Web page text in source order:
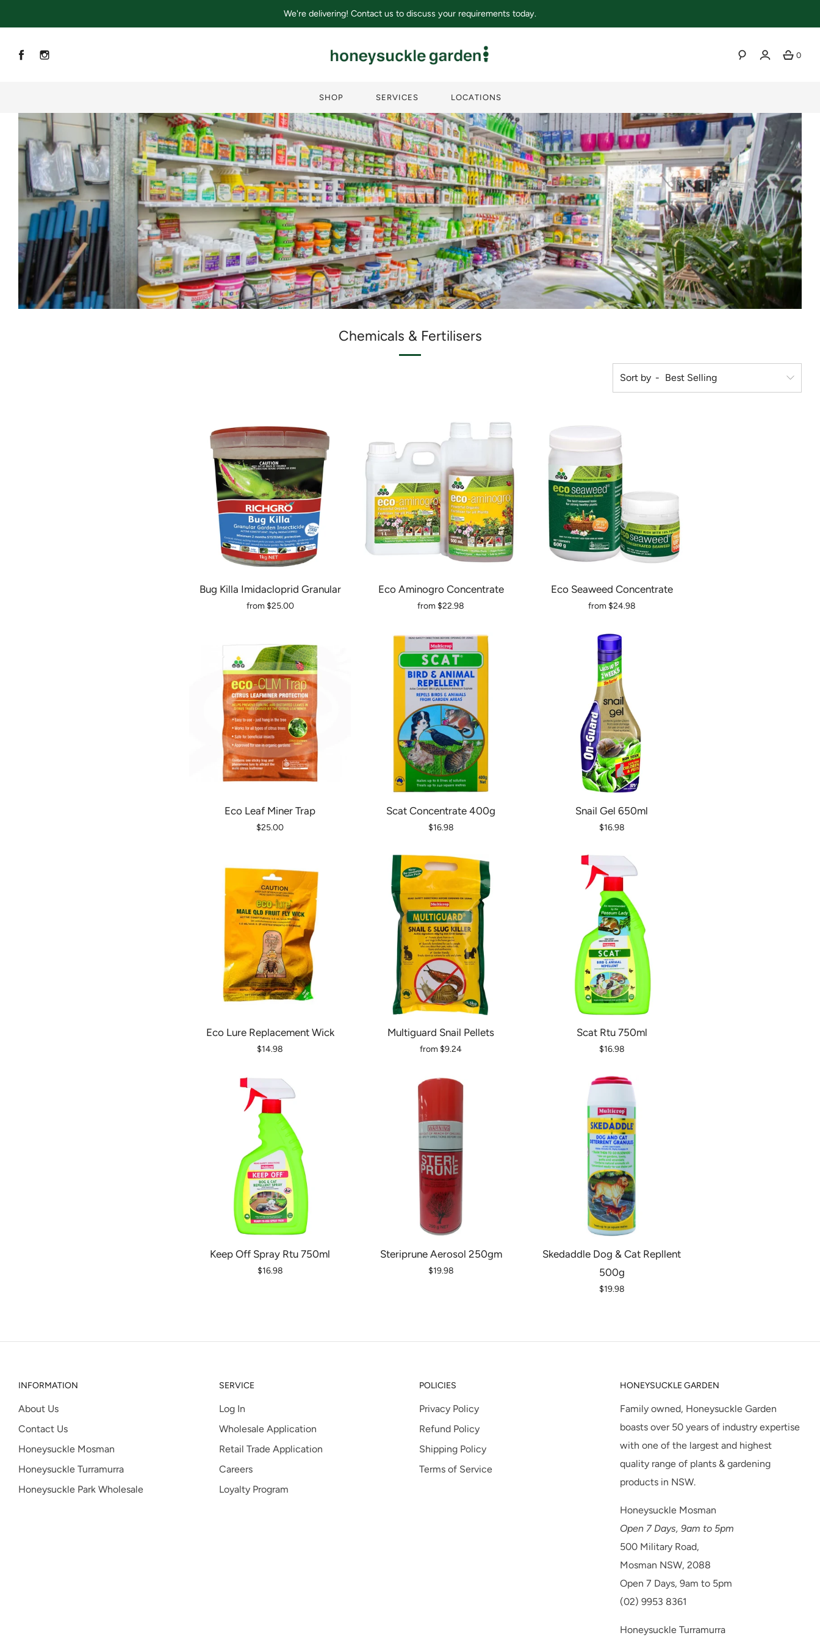
We're delivering! Contact us to discuss your requirements today.
SHOP SERVICES LOCATIONS
SEARCH 0
Chemicals & Fertilisers
Sort by
Bug Killa Imidacloprid Granular
from $25.00
Eco Aminogro Concentrate
from $22.98
Eco Seaweed Concentrate
from $24.98
Eco Leaf Miner Trap
$25.00
Scat Concentrate 400g
$16.98
Snail Gel 650ml
$16.98
Eco Lure Replacement Wick
$14.98
Multiguard Snail Pellets
from $9.24
Scat Rtu 750ml
$16.98
Keep Off Spray Rtu 750ml
$16.98
Steriprune Aerosol 250gm
$19.98
Skedaddle Dog & Cat Repllent
500g
$19.98
INFORMATION
About Us
Contact Us
Honeysuckle Mosman
Honeysuckle Turramurra
Honeysuckle Park Wholesale
SERVICE
Log In
Wholesale Application
Retail Trade Application
Careers
Loyalty Program
POLICIES
Privacy Policy
Refund Policy
Shipping Policy
Terms of Service
HONEYSUCKLE GARDEN
Family owned, Honeysuckle Garden
boasts over 50 years of industry expertise
with one of the largest and highest
quality range of plants & gardening
products in NSW.
Honeysuckle Mosman
Open 7 Days, 9am to 5pm
500 Military Road,
Mosman NSW, 2088
Open 7 Days, 9am to 5pm
(02) 9953 8361
Honeysuckle Turramurra